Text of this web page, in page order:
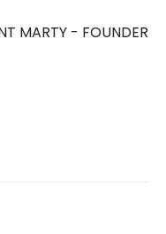
MARTY - FOUNDER